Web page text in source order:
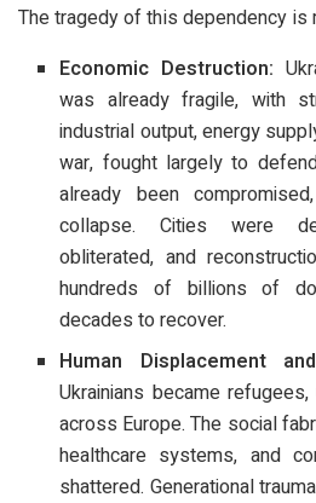
The tragedy of this dependency is
Economic Destruction:
was already fragile, with
industrial output, energy
war, fought largely to
already been
collapse. Cities were
obliterated, and
hundreds of billions of
decades to recover.
Human Displacement
Ukrainians became
across Europe. The social
healthcare systems, and
shattered. Generational